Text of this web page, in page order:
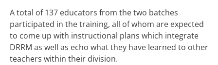
A total of 137 educators from the two batches
participated in the training, all of whom are expected
to come up with instructional plans which integrate
DRRM as well as echo what they have learned to other
teachers within their division.